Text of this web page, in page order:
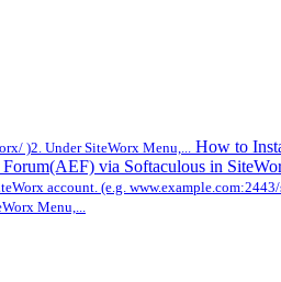
)2. Under SiteWorx Menu,... How to
via Softaculous in
account. (e.g.
Menu,...